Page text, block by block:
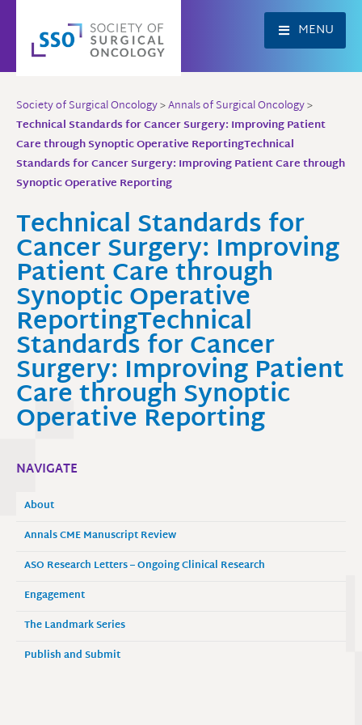
content
MENU
Society of Surgical Oncology>Annals of Surgical Oncology>
Technical Standards for Cancer Surgery: Improving Patient
Care through Synoptic Operative ReportingTechnical
Standards for Cancer Surgery: Improving Patient Care through
Synoptic Operative Reporting
Technical Standards for
Cancer Surgery: Improving
Patient Care through
Synoptic Operative
ReportingTechnical
Standards for Cancer
Surgery: Improving Patient
Care through Synoptic
Operative Reporting
NAVIGATE
About
Annals CME Manuscript Review
ASO Research Letters – Ongoing Clinical Research
Engagement
The Landmark Series
Publish and Submit